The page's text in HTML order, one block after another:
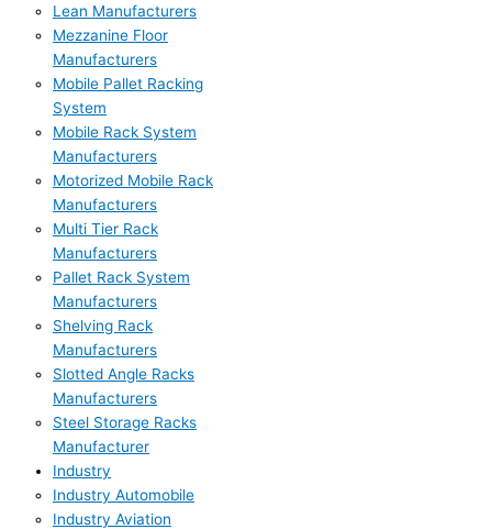
Lean Manufacturers
Mezzanine Floor
Manufacturers
Mobile Pallet Racking
System
Mobile Rack System
Manufacturers
Motorized Mobile Rack
Manufacturers
Multi Tier Rack
Manufacturers
Pallet Rack System
Manufacturers
Shelving Rack
Manufacturers
Slotted Angle Racks
Manufacturers
Steel Storage Racks
Manufacturer
Industry
Industry Automobile
Industry Aviation